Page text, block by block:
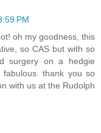
PM
oh my goodness, this
so CAS but with so
surgery on a hedgie
thank you so
with us at the Rudolph